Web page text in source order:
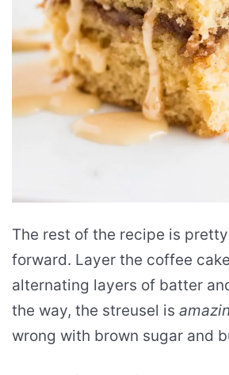
The rest of the recipe is
forward. Layer the coffee
alternating layers of batter
the way, the streusel is
wrong with brown sugar and